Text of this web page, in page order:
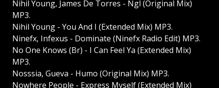
Nihil Young, James De Torres - Ngl (Original Mix)
MP3.
Nihil Young - You And I (Extended Mix) MP3.
Ninefx, Infexus - Dominate (Ninefx Radio Edit) MP3.
No One Knows (Br) - I Can Feel Ya (Extended Mix)
MP3.
Nosssia, Gueva - Humo (Original Mix) MP3.
Nowhere People - Express Myself (Extended Mix)